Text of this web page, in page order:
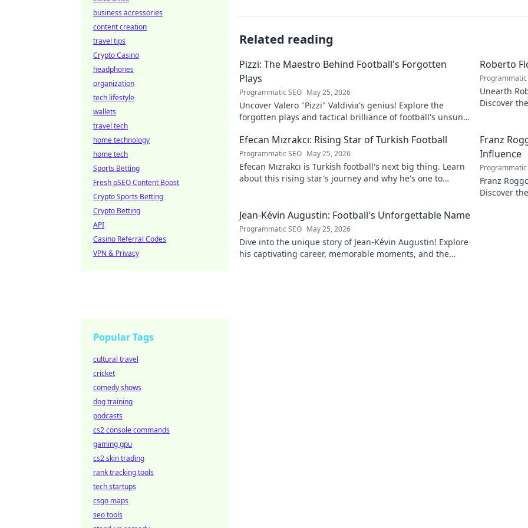
Related reading
Pizzi: The Maestro Behind Football's Forgotten
Plays
Programmatic SEO May 25, 2026
Uncover Valero "Pizzi" Valdivia's genius! Explore the
forgotten plays and tactical brilliance of football's unsung
Roberto
Programmatic
Unearth
Discover
Efecan Mızrakcı: Rising Star of Turkish Football
Programmatic SEO May 25, 2026
Efecan Mızrakcı is Turkish football's next big thing. Learn
about this rising star's journey and why he's one to
Franz
Influence
Programmatic
Franz
Discover
Jean-Kévin Augustin: Football's Unforgettable Name
Programmatic SEO May 25, 2026
Dive into the unique story of Jean-Kévin Augustin! Explore
his captivating career, memorable moments, and the
business accessories
content creation
travel tips
Crypto Casino
headphones
organization
tech lifestyle
wallets
travel tech
home technology
home tech
Sports Betting
Fresh pSEO Content Boost
Crypto Sports Betting
Crypto Betting
API
Casino Referral Codes
VPN & Privacy
Popular Tags
cultural travel
cricket
comedy shows
dog training
podcasts
cs2 console commands
gaming gpu
cs2 skin trading
rank tracking tools
tech startups
csgo maps
seo tools